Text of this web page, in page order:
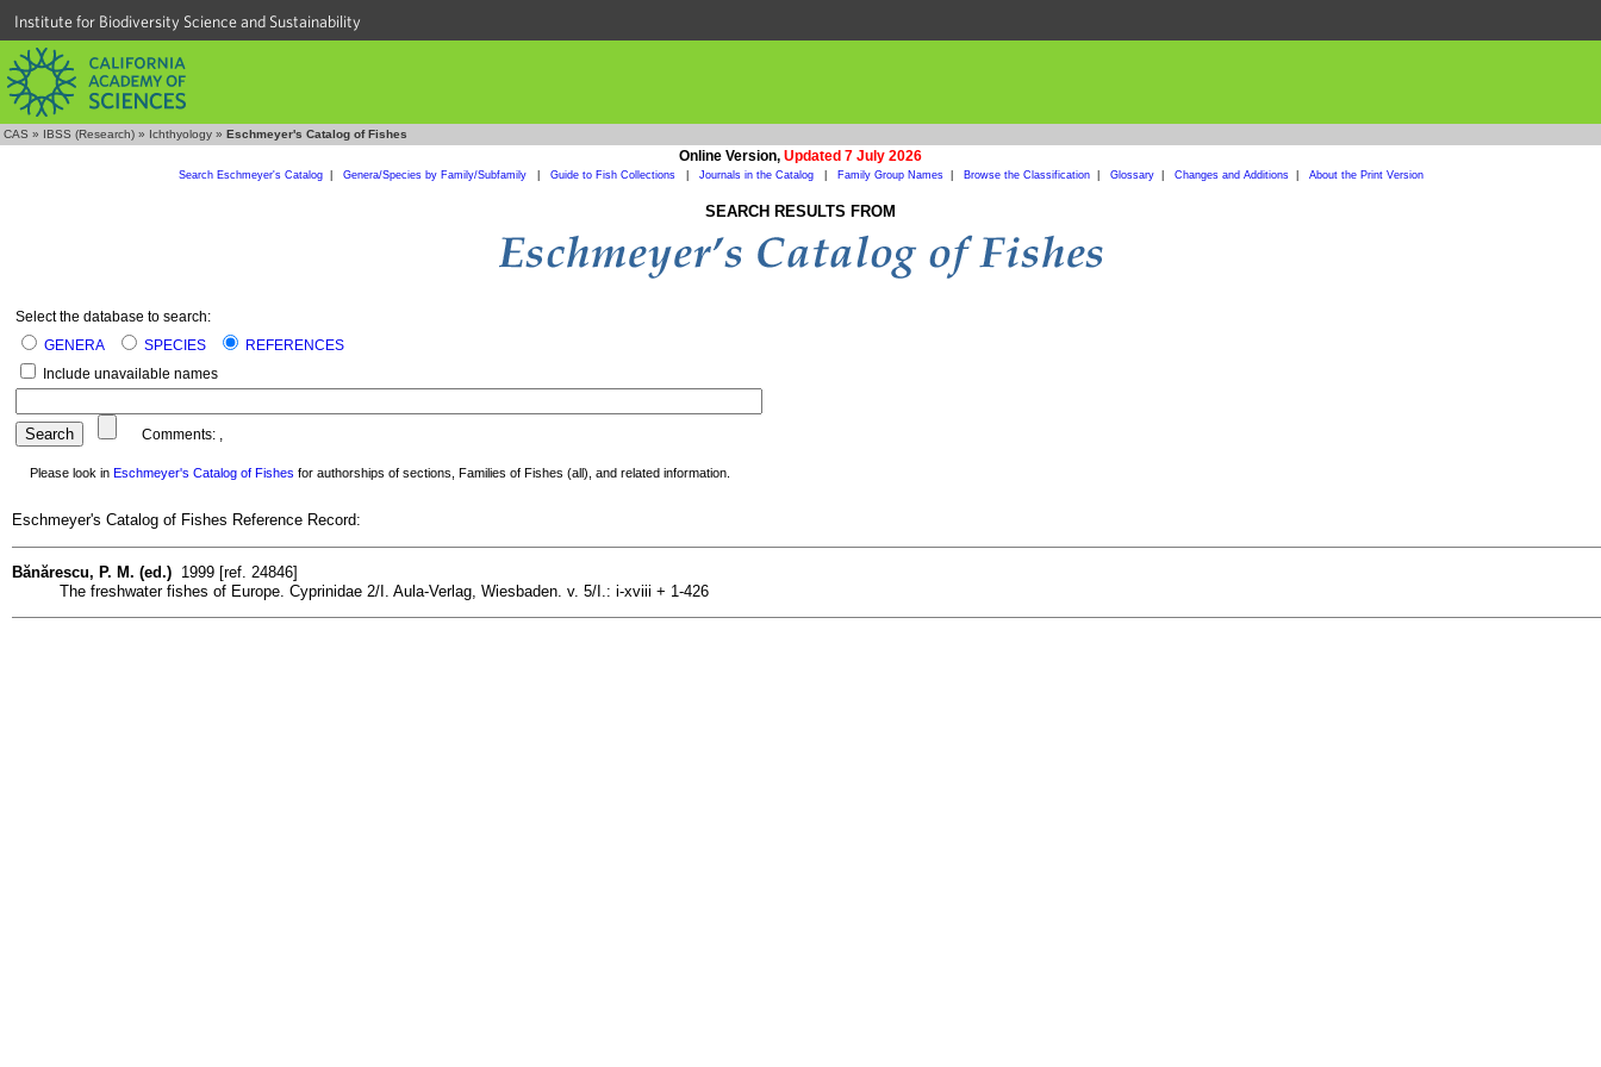
Institute for Biodiversity Science and Sustainability
CAS » IBSS (Research) » Ichthyology » Eschmeyer's Catalog of Fishes
Online Version, Updated 7 July 2026
Search Eschmeyer's Catalog| Genera/Species by Family/Subfamily Guide to Fish Collections Journals in the Catalog Family Group Names| Browse the Classification| Glossary| Changes and Additions| About the Print Version
SEARCH RESULTS FROM
Select the database to search:
GENERA
SPECIES
REFERENCES
Include unavailable names
Comments: ,
Please look in Eschmeyer's Catalog of Fishes for authorships of sections, Families of Fishes (all), and related information.
Eschmeyer's Catalog of Fishes Reference Record:
Bănărescu, P. M. (ed.) 1999 [ref. 24846]
The freshwater fishes of Europe. Cyprinidae 2/I. Aula-Verlag, Wiesbaden. v. 5/I.: i-xviii + 1-426